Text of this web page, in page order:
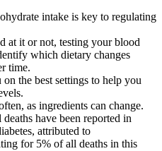
intake is key to regulating
at it or not, testing your blood
which dietary changes
time.
the best settings to help you
as ingredients can change.
have been reported in
attributed to
for 5% of all deaths in this